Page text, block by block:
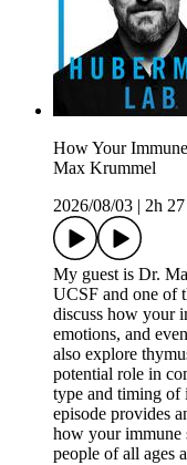
How Your
Max Krummel
2026/08/03
2h
My guest is Dr.
UCSF and one of
discuss how your
emotions, and
also explore
potential role in
type and timing of
episode provides
how your immune
people of all ages